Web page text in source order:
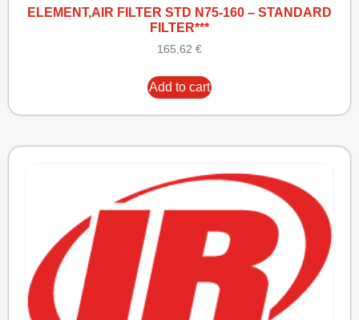
ELEMENT,AIR FILTER STD N75-160 – STANDARD
FILTER***
165,62 €
Add to cart